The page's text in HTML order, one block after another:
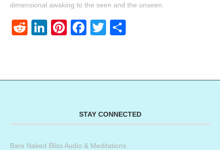
dimensional awaking to the seen and the unseen.
RedditLinkedIn
Pinterest
Facebook
Twitter
STAY CONNECTED
Bare Naked Bliss Audio & Meditations